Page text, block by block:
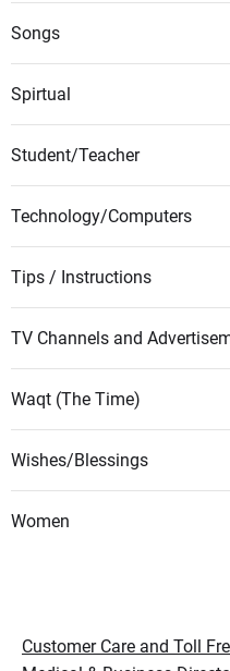
Songs
Spirtual
Student/Teacher
Technology/Computers
Tips / Instructions
TV Channels and
Waqt (The Time)
Wishes/Blessings
Women
Customer Care and Toll